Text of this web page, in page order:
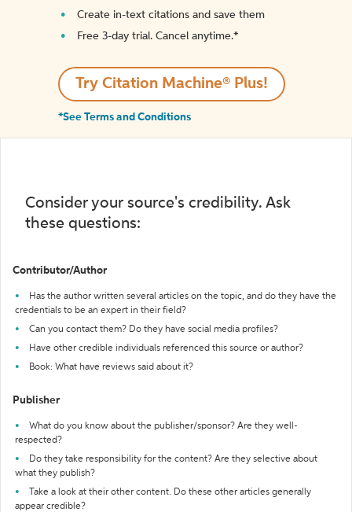
Create in-text citations and save them
Free 3-day trial. Cancel anytime.*️
Try Citation Machine® Plus!
*See Terms and Conditions
Consider your source's credibility. Ask
these questions:
Contributor/Author
Has the author written several articles on the topic, and do they have the
credentials to be an expert in their field?
Can you contact them? Do they have social media profiles?
Have other credible individuals referenced this source or author?
Book: What have reviews said about it?
Publisher
What do you know about the publisher/sponsor? Are they well-
respected?
Do they take responsibility for the content? Are they selective about
what they publish?
Take a look at their other content. Do these other articles generally
appear credible?